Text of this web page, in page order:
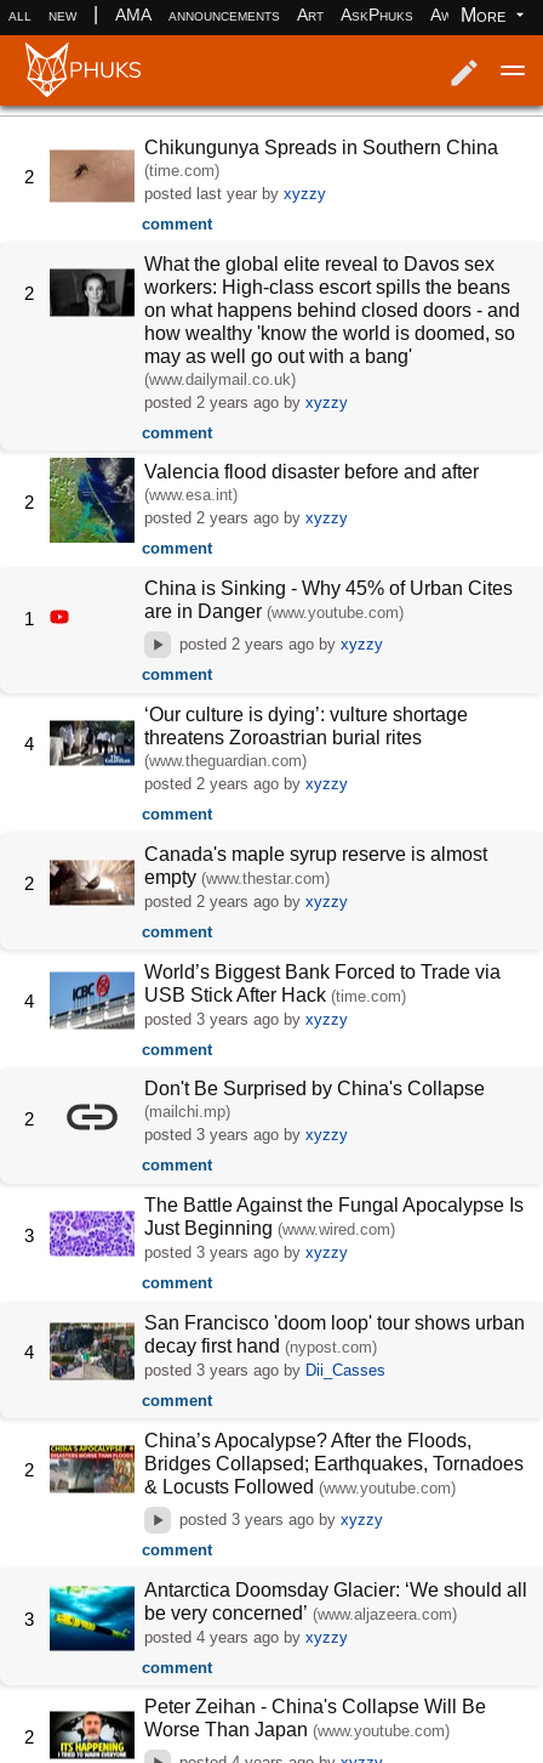
all new AMA announcements Art AskPhuks Aww books
More
2
Chikungunya Spreads in Southern China
(time.com)
posted last year byxyzzy
comment
2
What the global elite reveal to Davos sex
workers: High-class escort spills the beans
on what happens behind closed doors - and
how wealthy 'know the world is doomed, so
may as well go out with a bang'
(www.dailymail.co.uk)
posted 2 years ago byxyzzy
comment
2
Valencia flood disaster before and after
(www.esa.int)
posted2 years ago byxyzzy
comment
1
China is Sinking - Why 45% of Urban Cites
are in Danger (www.youtube.com)
posted 2 years agoby xyzzy
comment
4
‘Our culture is dying’: vulture shortage
threatens Zoroastrian burial rites
(www.theguardian.com)
posted2 years ago byxyzzy
comment
2
Canada's maple syrup reserve is almost
empty (www.thestar.com)
posted 2 years ago byxyzzy
comment
4
World’s Biggest Bank Forced to Trade via
USB Stick After Hack (time.com)
posted3 years ago byxyzzy
comment
2
Don't Be Surprised by China's Collapse
(mailchi.mp)
posted3 years ago byxyzzy
comment
3
The Battle Against the Fungal Apocalypse Is
Just Beginning (www.wired.com)
posted3 years ago byxyzzy
comment
4
San Francisco 'doom loop' tour shows urban
decay first hand (nypost.com)
posted3 years ago by Dii_Casses
comment
2
China’s Apocalypse? After the Floods,
Bridges Collapsed; Earthquakes, Tornadoes
& Locusts Followed (www.youtube.com)
posted 3 years agoby xyzzy
comment
3
Antarctica Doomsday Glacier: ‘We should all
be very concerned’ (www.aljazeera.com)
posted4 years ago byxyzzy
comment
2
Peter Zeihan - China's Collapse Will Be
Worse Than Japan (www.youtube.com)